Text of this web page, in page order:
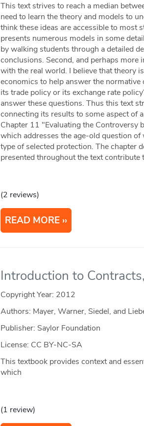
This text strives to reach a median
need to learn the theory and models to
think these ideas are accessible to most
presents numerous models in some
by walking students through a detailed
conclusions. Second, and perhaps
with the real world. I believe that theory
economics to help answer the
its trade policy or its exchange rate
answer these questions. Thus this text
connecting its results to some aspect of
Chapter 11 "Evaluating the Controversy
which addresses the age-old question
type of selected protection. The chapter
presented throughout the text
(2 reviews)
READ MORE
Introduction to
Copyright Year: 2012
Authors: Mayer, Warner, Siedel, and
Publisher: Saylor Foundation
License: CC BY-NC-SA
This textbook provides context and
which
(1 review)